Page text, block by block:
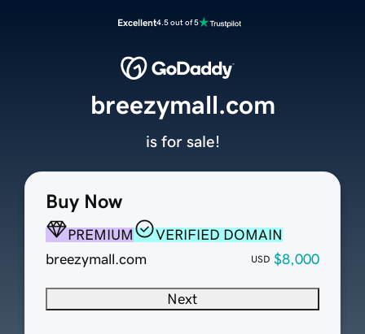
Excellent4.5 out of 5
Buy Now
PREMIUM
VERIFIED DOMAIN
breezymall.com
USD $8,000
Next
breezymall.com
is for sale!